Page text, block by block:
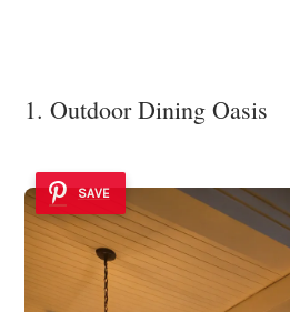
1. Outdoor Dining Oasis
SAVE